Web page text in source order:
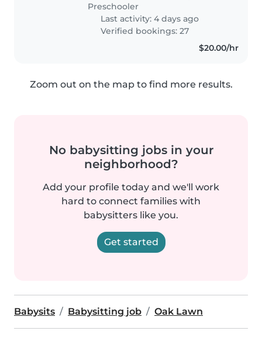
Preschooler
Last activity: 4 days ago
Verified bookings: 27
$20.00/hr
Zoom out on the map to find more results.
No babysitting jobs in your
neighborhood?
Add your profile today and we'll work
hard to connect families with
babysitters like you.
Get started
Babysits Babysitting job Oak Lawn